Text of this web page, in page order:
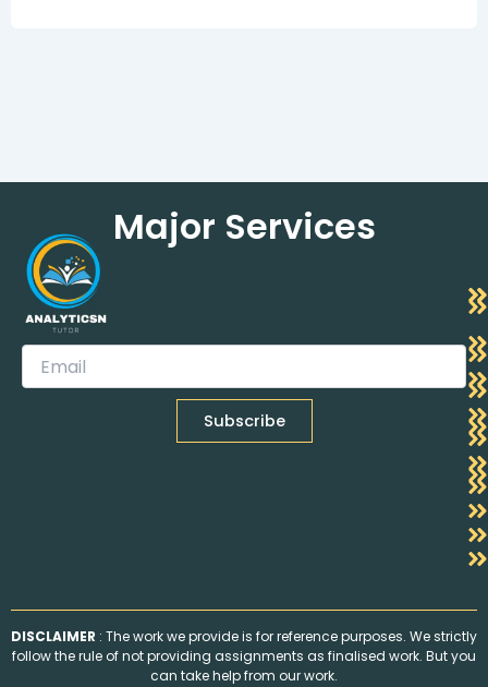
Major Services
DISCLAIMER : The work we provide is for reference purposes. We strictly
follow the rule of not providing assignments as finalised work. But you
can take help from our work.